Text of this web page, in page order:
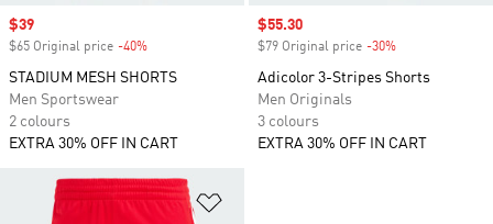
Sale price
$39
$65 Original price -40%
STADIUM MESH SHORTS
Men Sportswear
2 colours
EXTRA 30% OFF IN CART
Sale price
$55.30
$79 Original price -30%
Adicolor 3-Stripes Shorts
Men Originals
3 colours
EXTRA 30% OFF IN CART